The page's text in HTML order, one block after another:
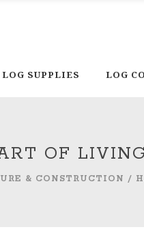
SUPPLIES LOG
OF
& CONSTRUCTION /